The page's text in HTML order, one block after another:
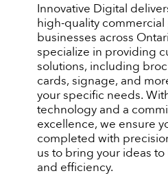
Innovative Digital
high-quality
businesses across
specialize in providing
solutions, including
cards, signage, and
your specific needs.
technology and a
excellence, we ensure
completed with
us to bring your ideas
and efficiency.